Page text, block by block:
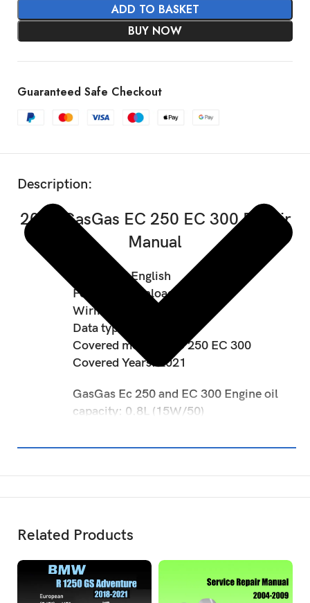
ADD TO BASKET
BUY NOW
Guaranteed Safe Checkout
Description:
2021 GasGas EC 250 EC 300 Repair
Manual
Language: English
Format: Download link
Wiring diagram: Included
Data type: PDF
Covered models: EC 250 EC 300
Covered Years: 2021
GasGas Ec 250 and EC 300 Engine oil
capacity: 0.8L (15W/50)
SHOW MORE
Related Products